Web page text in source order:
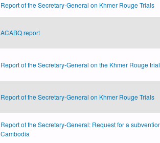
Report of the Secretary-General on Khmer Rouge Trials
ACABQ report
Report of the Secretary-General on the Khmer Rouge
Report of the Secretary-General on Khmer Rouge Trials
Report of the Secretary-General: Request for a
Cambodia